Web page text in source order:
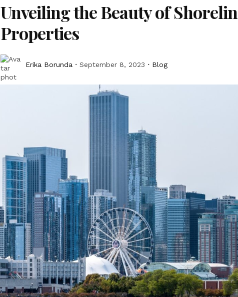
Unveiling the Beauty of
Properties
Erika Borunda September 8, 2023 Blog